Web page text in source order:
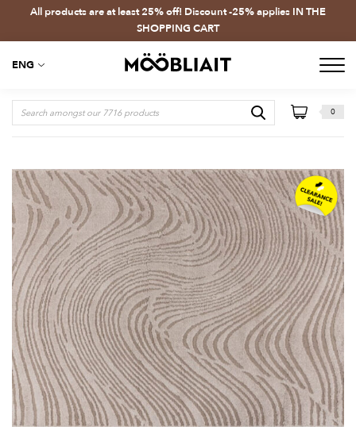
All products are at least 25% off! Discount -25% applies IN THE
SHOPPING CART
ENG
0